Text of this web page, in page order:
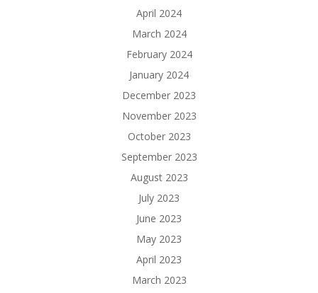
April 2024
March 2024
February 2024
January 2024
December 2023
November 2023
October 2023
September 2023
August 2023
July 2023
June 2023
May 2023
April 2023
March 2023